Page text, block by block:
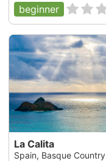
beginner
La Calita
Spain, Basque Country